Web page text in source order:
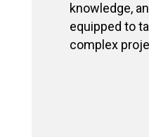
knowledge,
equipped to
complex